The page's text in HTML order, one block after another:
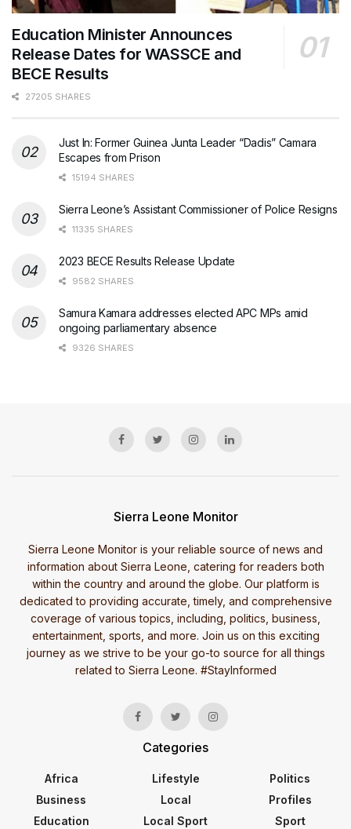
Education Minister Announces
Release Dates for WASSCE and
BECE Results
27205 SHARES
Just In: Former Guinea Junta Leader “Dadis” Camara
Escapes from Prison
15194 SHARES
Sierra Leone’s Assistant Commissioner of Police Resigns
11335 SHARES
2023 BECE Results Release Update
9582 SHARES
Samura Kamara addresses elected APC MPs amid
ongoing parliamentary absence
9326 SHARES
Sierra Leone Monitor
Sierra Leone Monitor is your reliable source of news and
information about Sierra Leone, catering for readers both
within the country and around the globe. Our platform is
dedicated to providing accurate, timely, and comprehensive
coverage of various topics, including, politics, business,
entertainment, sports, and more. Join us on this exciting
journey as we strive to be your go-to source for all things
related to Sierra Leone. #StayInformed
Categories
Africa
Business
Education
Lifestyle
Local
Local Sport
Politics
Profiles
Sport